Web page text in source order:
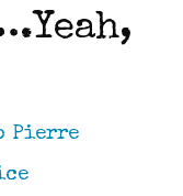
Pierre